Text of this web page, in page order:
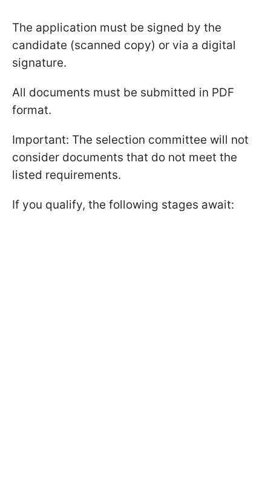
The application must be signed by the
candidate (scanned copy) or via a digital
signature.
All documents must be submitted in PDF
format.
Important: The selection committee will not
consider documents that do not meet the
listed requirements.
If you qualify, the following stages await: